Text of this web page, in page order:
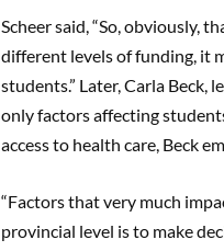
Scheer said, “So, obviously,
different levels of funding, it
students.” Later, Carla
only factors affecting
access to health care, Beck
“Factors that very much
provincial level is to make